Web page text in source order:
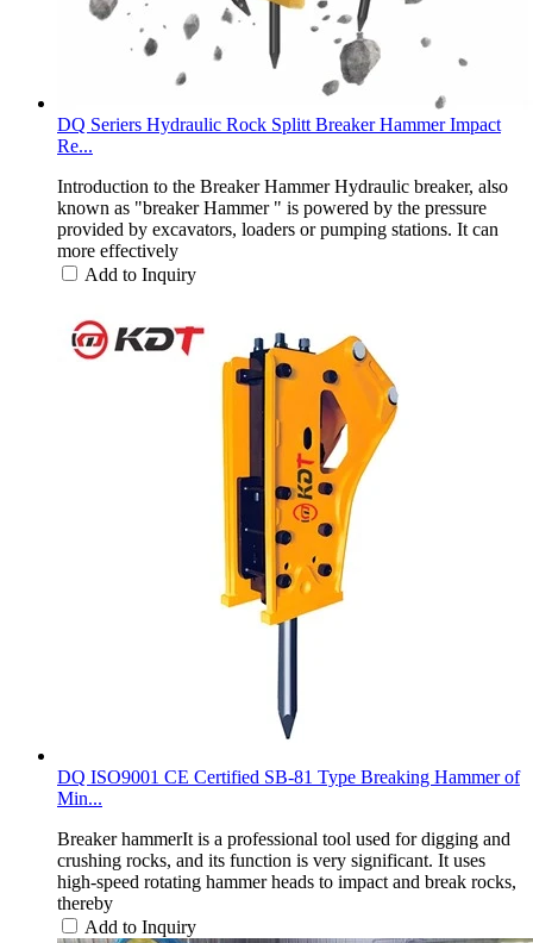
DQ Seriers Hydraulic Rock Splitt Breaker Hammer Impact
Re...
Introduction to the Breaker Hammer Hydraulic breaker, also
known as "breaker Hammer " is powered by the pressure
provided by excavators, loaders or pumping stations. It can
more effectively
Add to Inquiry
DQ ISO9001 CE Certified SB-81 Type Breaking Hammer of
Min...
Breaker hammerIt is a professional tool used for digging and
crushing rocks, and its function is very significant. It uses
high-speed rotating hammer heads to impact and break rocks,
thereby
Add to Inquiry